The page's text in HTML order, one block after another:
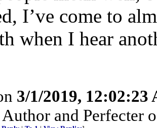
I’ve come to
when I hear
3/1/2019, 12:02:23
Author and Perfecter